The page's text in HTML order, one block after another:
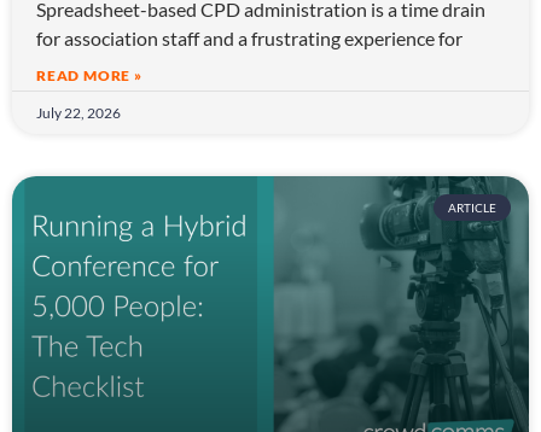
Spreadsheet-based CPD administration is a time drain
for association staff and a frustrating experience for
READ MORE »
July 22, 2026
ARTICLE